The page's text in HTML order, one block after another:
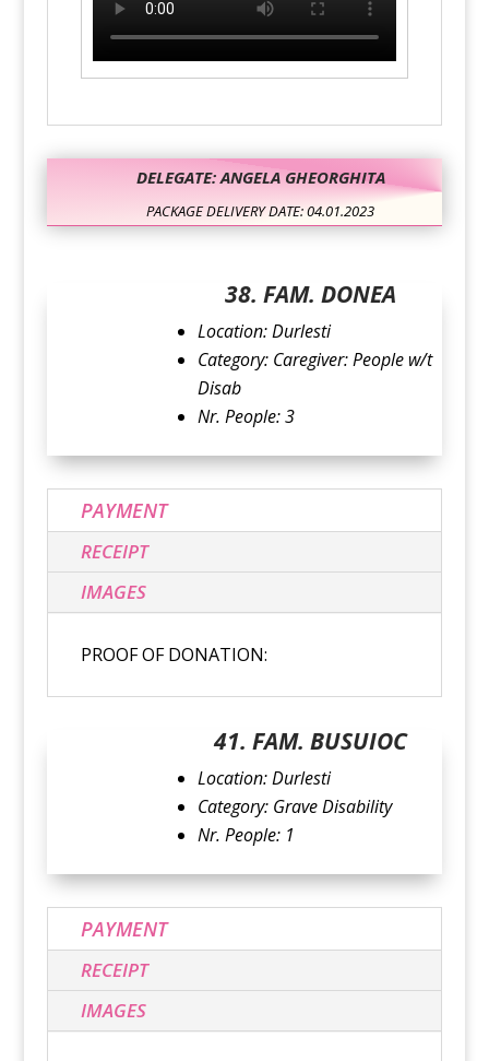
DELEGATE: ANGELA GHEORGHITA
PACKAGE DELIVERY DATE: 04.01.2023
38. FAM. DONEA
Location: Durlesti
Category: Caregiver: People w/t
Disab
Nr. People: 3
PAYMENT
RECEIPT
IMAGES
PROOF OF DONATION:
41. FAM. BUSUIOC
Location: Durlesti
Category: Grave Disability
Nr. People: 1
PAYMENT
RECEIPT
IMAGES